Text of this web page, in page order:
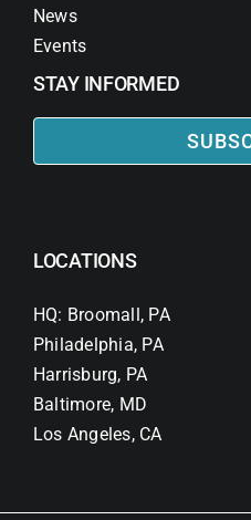
News
Events
STAY INFORMED
LOCATIONS
HQ: Broomall, PA
Philadelphia, PA
Harrisburg, PA
Baltimore, MD
Los Angeles, CA